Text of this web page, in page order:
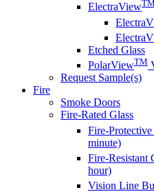
ElectraViewTM
Etched Glass
PolarViewTM
Request Sample(s)
Fire
Smoke Doors
Fire-Rated Glass
Fire-
minute)
Fire-Resistant
hour)
Vision Line